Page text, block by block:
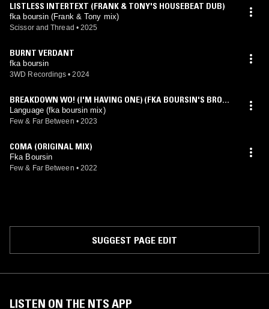
LISTLESS INTERTEXT (FRANK & TONY'S HOUSEBEAT DUB)
fka boursin (Frank & Tony mix)
Scissor and Thread • 2025
BURNT VERDANT
fka boursin
3WD Recordings • 2024
BREAKDOWN WO! (I'M HAVING ONE) (FKA BOURSIN'S BROKE
N MEGAMIX)
Language (fka boursin mix)
Few & Far Between • 2023
COMA (ORIGINAL MIX)
Fka Boursin
Few & Far Between • 2022
SUGGEST PAGE EDIT
LISTEN ON THE NTS APP